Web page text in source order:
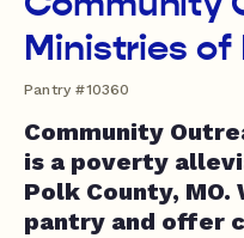
Ministries of
Pantry #10360
Community
is a poverty
Polk County,
pantry and offer